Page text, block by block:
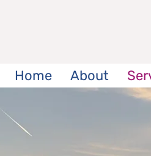
Home About